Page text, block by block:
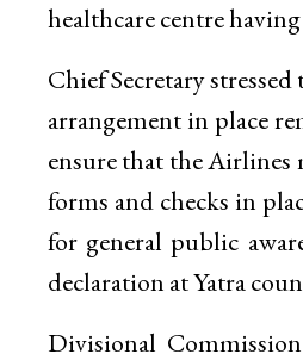
healthcare centre
Chief Secretary
arrangement in place
ensure that the
forms and checks in
for general public
declaration at Yatra
Divisional